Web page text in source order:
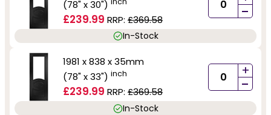
(78" x 30")
£239.99 RRP: £369.58 -
In-Stock
1981 x 838 x 35mm
(78" x 33") inch
£239.99 RRP: £369.58
+
-
In-Stock